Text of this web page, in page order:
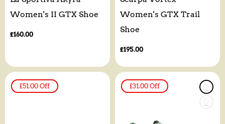
Women's II GTX Shoe
Regular
£160.00
Women's GTX Trail
Shoe
Regular
£195.00
£51.00 Off £31.00 Off